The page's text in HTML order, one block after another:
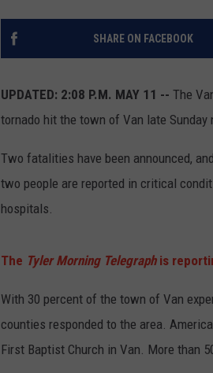
SHARE ON FACEBOOK
UPDATED: 2:08 P.M. MAY 11 -- The
tornado hit the town of Van late Sunday
Two fatalities have been announced,
two people are reported in critical
hospitals.
The Tyler Morning Telegraphis
With 30 percent of the town of Van
counties responded to the area.
First Baptist Church in Van. More than